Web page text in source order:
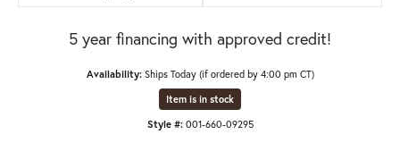
5 year financing with approved credit!
Availability: Ships Today (if ordered by 4:00 pm CT)
Item is in stock
Style #: 001-660-09295